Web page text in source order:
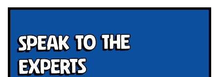
Speak To The
Experts